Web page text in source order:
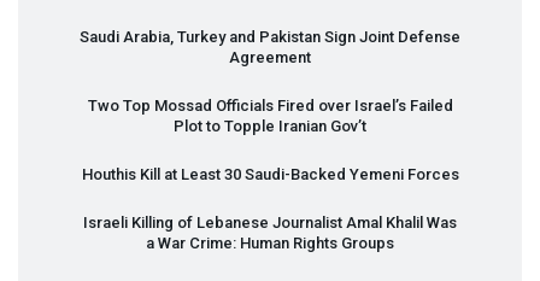
Saudi Arabia, Turkey and Pakistan Sign Joint Defense
Agreement
Two Top Mossad Officials Fired over Israel’s Failed
Plot to Topple Iranian Gov’t
Houthis Kill at Least 30 Saudi-Backed Yemeni Forces
Israeli Killing of Lebanese Journalist Amal Khalil Was
a War Crime: Human Rights Groups